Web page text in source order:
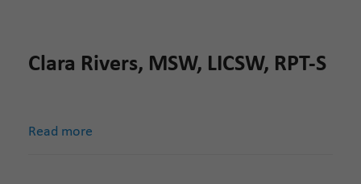
Clara Rivers, MSW, LICSW, RPT-S
Read more